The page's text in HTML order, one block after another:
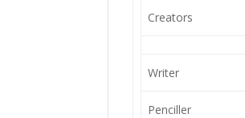
Creators
Writer
Penciller